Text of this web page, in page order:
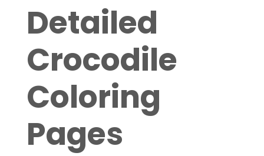
Detailed
Crocodile
Coloring
Pages